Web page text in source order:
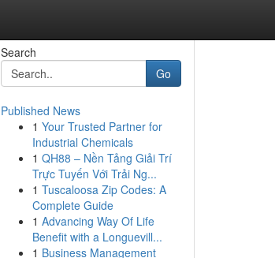
Search
Go
Published News
1 Your Trusted Partner for
Industrial Chemicals
1 QH88 – Nền Tảng Giải Trí
Trực Tuyến Với Trải Ng...
1 Tuscaloosa Zip Codes: A
Complete Guide
1 Advancing Way Of Life
Benefit with a Longuevill...
1 Business Management